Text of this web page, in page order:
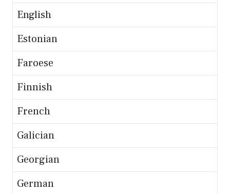
English
Estonian
Faroese
Finnish
French
Galician
Georgian
German